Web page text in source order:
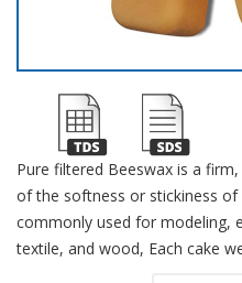
Pure filtered Beeswax is a
of the softness or stickiness of
commonly used for modeling,
textile, and wood, Each cake